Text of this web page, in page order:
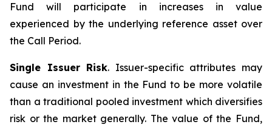
Fund will participate in increases in value
experienced by the underlying reference asset over
the Call Period.
Single Issuer Risk. Issuer-specific attributes may
cause an investment in the Fund to be more volatile
than a traditional pooled investment which diversifies
risk or the market generally. The value of the Fund,